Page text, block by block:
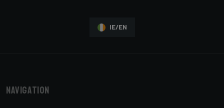
IE/EN
Navigation